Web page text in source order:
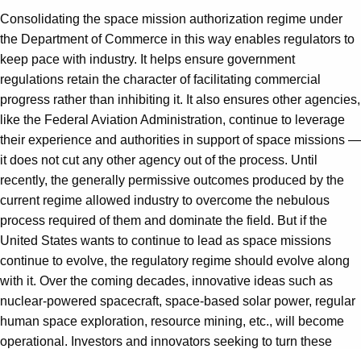
Consolidating the space mission authorization regime under
the Department of Commerce in this way enables regulators to
keep pace with industry. It helps ensure government
regulations retain the character of facilitating commercial
progress rather than inhibiting it. It also ensures other agencies,
like the Federal Aviation Administration, continue to leverage
their experience and authorities in support of space missions —
it does not cut any other agency out of the process. Until
recently, the generally permissive outcomes produced by the
current regime allowed industry to overcome the nebulous
process required of them and dominate the field. But if the
United States wants to continue to lead as space missions
continue to evolve, the regulatory regime should evolve along
with it. Over the coming decades, innovative ideas such as
nuclear-powered spacecraft, space-based solar power, regular
human space exploration, resource mining, etc., will become
operational. Investors and innovators seeking to turn these